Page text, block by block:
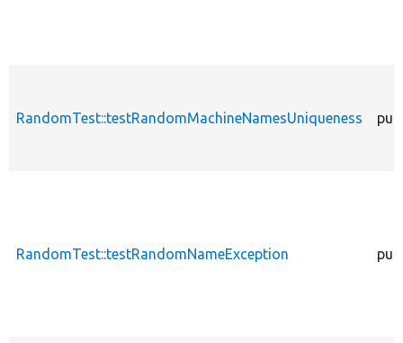
RandomTest::testRandomMachineNamesUniqueness
RandomTest::testRandomNameException